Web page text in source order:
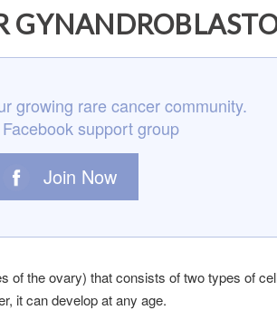
growing rare cancer community.
support group
Join Now
the ovary) that consists of two types of
it can develop at any age.